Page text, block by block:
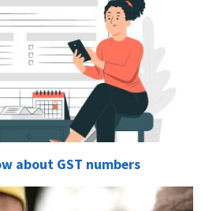
about GST numbers